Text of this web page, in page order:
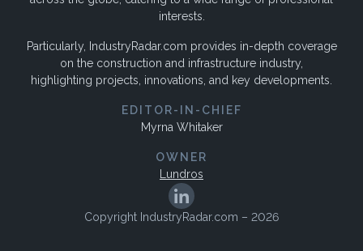
interests.
Particularly, IndustryRadar.com provides in-depth coverage
on the construction and infrastructure industry,
highlighting projects, innovations, and key developments.
EDITOR-IN-CHIEF
Myrna Whitaker
OWNER
Lundros
Copyright IndustryRadar.com – 2026